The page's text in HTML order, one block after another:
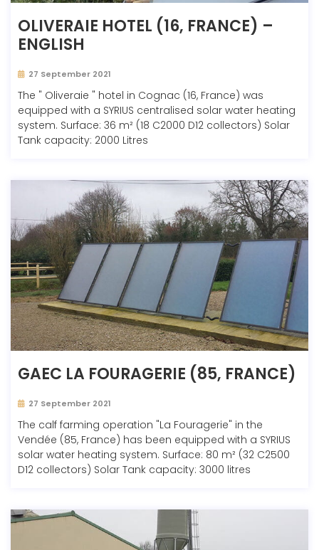
OLIVERAIE HOTEL (16, FRANCE) –
ENGLISH
27 September 2021
The " Oliveraie " hotel in Cognac (16, France) was
equipped with a SYRIUS centralised solar water heating
system. Surface: 36 m² (18 C2000 D12 collectors) Solar
Tank capacity: 2000 Litres
GAEC LA FOURAGERIE (85, FRANCE)
27 September 2021
The calf farming operation "La Fouragerie" in the
Vendée (85, France) has been equipped with a SYRIUS
solar water heating system. Surface: 80 m² (32 C2500
D12 collectors) Solar Tank capacity: 3000 litres